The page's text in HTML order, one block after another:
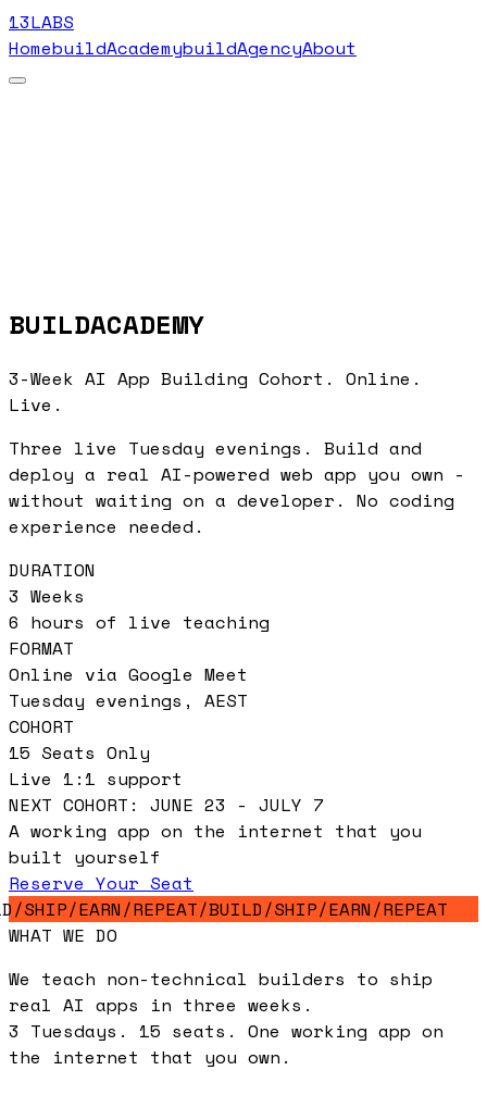
13LABS
HomebuildAcademybuildAgencyAbout
BUILDACADEMY
3-Week AI App Building Cohort. Online.
Live.
Three live Tuesday evenings. Build and
deploy a real AI-powered web app you own -
without waiting on a developer. No coding
experience needed.
DURATION
3 Weeks
6 hours of live teaching
FORMAT
Online via Google Meet
Tuesday evenings, AEST
COHORT
15 Seats Only
Live 1:1 support
NEXT COHORT: JUNE 23 - JULY 7
A working app on the internet that you
built yourself
Reserve Your Seat
/SHIP/EARN/REPEAT/BUILD/SHIP/EARN/REPEAT
WHAT WE DO
We teach non-technical builders to ship
real AI apps in three weeks.
3 Tuesdays. 15 seats. One working app on
the internet that you own.